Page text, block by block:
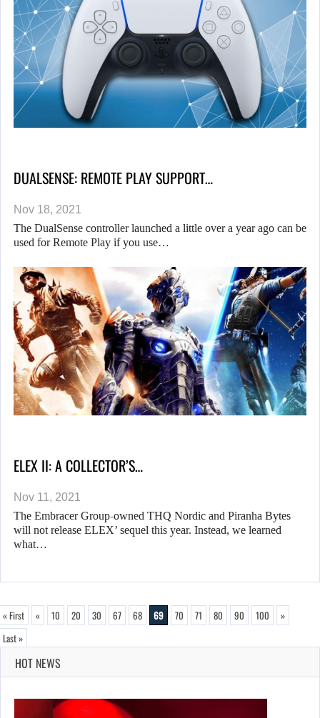
DUALSENSE: REMOTE PLAY SUPPORT…
Nov 18, 2021
The DualSense controller launched a little over a year ago can be
used for Remote Play if you use…
ELEX II: A COLLECTOR’S…
Nov 11, 2021
The Embracer Group-owned THQ Nordic and Piranha Bytes
will not release ELEX’ sequel this year. Instead, we learned
what…
« First « 10 20 30 67 68 69 70 71 80 90 100
»
Last »
HOT NEWS